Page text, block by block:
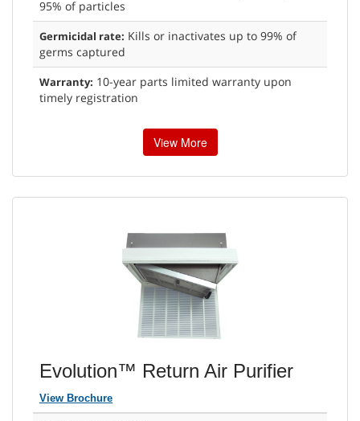
95% of particles
Germicidal rate: Kills or inactivates up to 99% of
germs captured
Warranty: 10-year parts limited warranty upon
timely registration
View More
Evolution™ Return Air Purifier
View Brochure